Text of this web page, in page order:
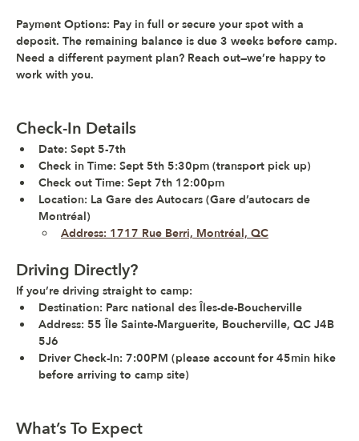
Payment Options: Pay in full or secure your spot with a
deposit. The remaining balance is due 3 weeks before camp.
Need a different payment plan? Reach out—we’re happy to
work with you.
Check-In Details
Date: Sept 5-7th
Check in Time: Sept 5th 5:30pm (transport pick up)
Check out Time: Sept 7th 12:00pm
Location: La Gare des Autocars (Gare d’autocars de
Montréal)
Address: 1717 Rue Berri, Montréal, QC
Driving Directly?
If you’re driving straight to camp:
Destination: Parc national des Îles-de-Boucherville
Address: 55 Île Sainte-Marguerite, Boucherville, QC J4B
5J6
Driver Check-In: 7:00PM (please account for 45min hike
before arriving to camp site)
What’s To Expect